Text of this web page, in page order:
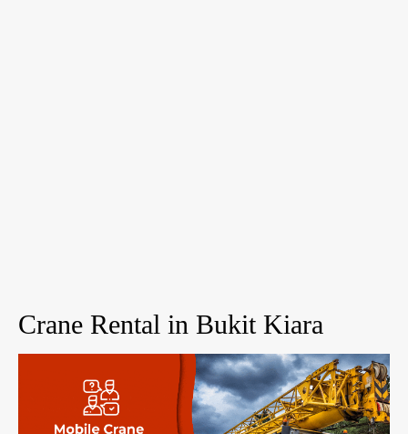
Crane Rental in Bukit Kiara